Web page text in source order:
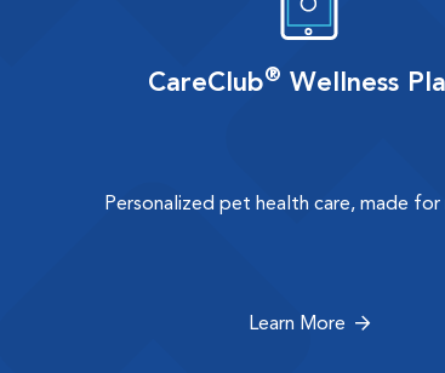
CareClub® Wellness
Personalized pet health care, made for
Learn More